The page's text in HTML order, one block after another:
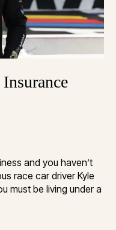
and you haven’t
race car driver Kyle
must be living under a